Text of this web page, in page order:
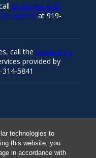
technologies to
this website, you
in accordance with
Employee and
at 919-
call the University’s
provided by
5841